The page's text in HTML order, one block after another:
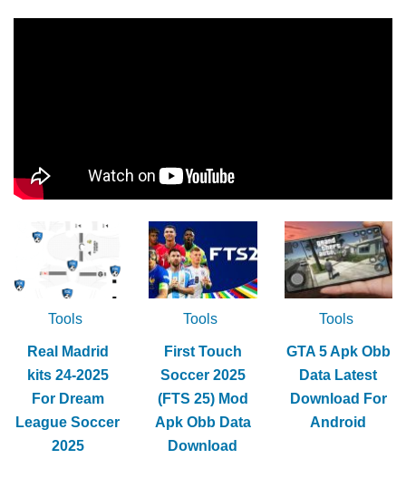
Tools
Real Madrid
kits 24-2025
For Dream
League Soccer
2025
Tools
First Touch
Soccer 2025
(FTS 25) Mod
Apk Obb Data
Download
Tools
GTA 5 Apk Obb
Data Latest
Download For
Android